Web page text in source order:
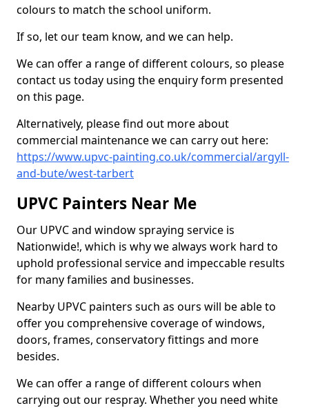
colours to match the school uniform.
If so, let our team know, and we can help.
We can offer a range of different colours, so please
contact us today using the enquiry form presented
on this page.
Alternatively, please find out more about
commercial maintenance we can carry out here:
https://www.upvc-painting.co.uk/commercial/argyll-
and-bute/west-tarbert
UPVC Painters Near Me
Our UPVC and window spraying service is
Nationwide!, which is why we always work hard to
uphold professional service and impeccable results
for many families and businesses.
Nearby UPVC painters such as ours will be able to
offer you comprehensive coverage of windows,
doors, frames, conservatory fittings and more
besides.
We can offer a range of different colours when
carrying out our respray. Whether you need white